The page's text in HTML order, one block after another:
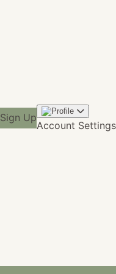
Sign Up
Account Settings